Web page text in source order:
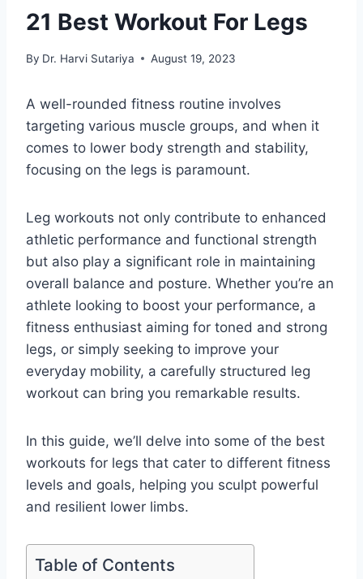
21 Best Workout For Legs
By Dr. Harvi Sutariya August 19, 2023
A well-rounded fitness routine involves
targeting various muscle groups, and when it
comes to lower body strength and stability,
focusing on the legs is paramount.
Leg workouts not only contribute to enhanced
athletic performance and functional strength
but also play a significant role in maintaining
overall balance and posture. Whether you’re an
athlete looking to boost your performance, a
fitness enthusiast aiming for toned and strong
legs, or simply seeking to improve your
everyday mobility, a carefully structured leg
workout can bring you remarkable results.
In this guide, we’ll delve into some of the best
workouts for legs that cater to different fitness
levels and goals, helping you sculpt powerful
and resilient lower limbs.
Table of Contents